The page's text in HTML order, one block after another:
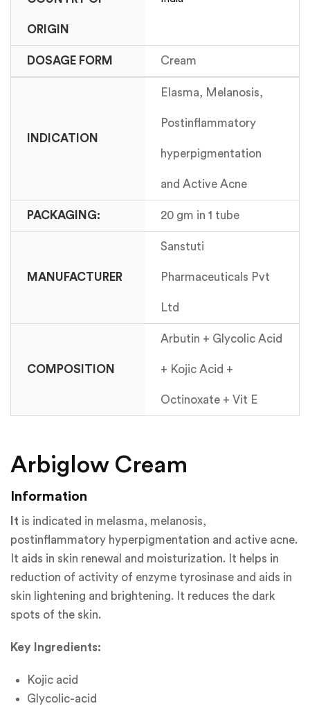
ORIGIN
DOSAGE FORM Cream
INDICATION
Elasma, Melanosis,
Postinflammatory
hyperpigmentation
and Active Acne
PACKAGING: 20 gm in 1 tube
MANUFACTURER
Sanstuti
Pharmaceuticals Pvt
Ltd
COMPOSITION
Arbutin + Glycolic Acid
+ Kojic Acid +
Octinoxate + Vit E
Arbiglow Cream
Information
It is indicated in melasma, melanosis,
postinflammatory hyperpigmentation and active acne.
It aids in skin renewal and moisturization. It helps in
reduction of activity of enzyme tyrosinase and aids in
skin lightening and brightening. It reduces the dark
spots of the skin.
Key Ingredients:
Kojic acid
Glycolic-acid